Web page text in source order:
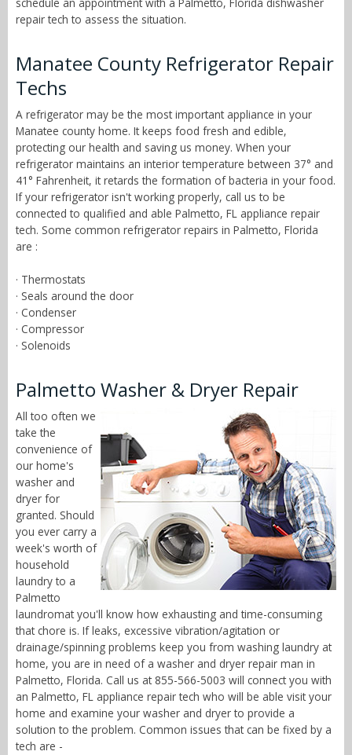
repair tech to assess the situation.
Manatee County Refrigerator Repair
Techs
A refrigerator may be the most important appliance in your
Manatee county home. It keeps food fresh and edible,
protecting our health and saving us money. When your
refrigerator maintains an interior temperature between 37° and
41° Fahrenheit, it retards the formation of bacteria in your food.
If your refrigerator isn't working properly, call us to be
connected to qualified and able Palmetto, FL appliance repair
tech. Some common refrigerator repairs in Palmetto, Florida
are :
· Thermostats
· Seals around the door
· Condenser
· Compressor
· Solenoids
Palmetto Washer & Dryer Repair
All too often we
take the
convenience of
our home's
washer and
dryer for
granted. Should
you ever carry a
week's worth of
household
laundry to a
Palmetto
laundromat you'll know how exhausting and time-consuming
that chore is. If leaks, excessive vibration/agitation or
drainage/spinning problems keep you from washing laundry at
home, you are in need of a washer and dryer repair man in
Palmetto, Florida. Call us at 855-566-5003 will connect you with
an Palmetto, FL appliance repair tech who will be able visit your
home and examine your washer and dryer to provide a
solution to the problem. Common issues that can be fixed by a
tech are -